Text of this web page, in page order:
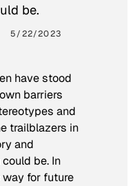
be.
5/22/2023
have stood
barriers
and
trailblazers in
and
be. In
for future